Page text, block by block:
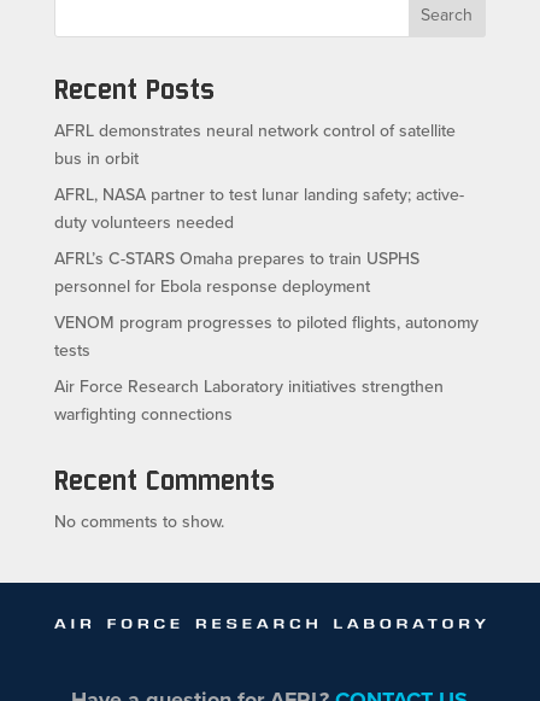
Search
Recent Posts
AFRL demonstrates neural network control of satellite
bus in orbit
AFRL, NASA partner to test lunar landing safety; active-
duty volunteers needed
AFRL’s C-STARS Omaha prepares to train USPHS
personnel for Ebola response deployment
VENOM program progresses to piloted flights, autonomy
tests
Air Force Research Laboratory initiatives strengthen
warfighting connections
Recent Comments
No comments to show.